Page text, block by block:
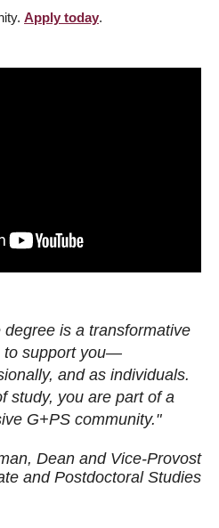
Apply today.
is a transformative
to support you—
and as individuals.
study, you are part of a
G+PS community."
Dean and Vice-Provost
and Postdoctoral Studies